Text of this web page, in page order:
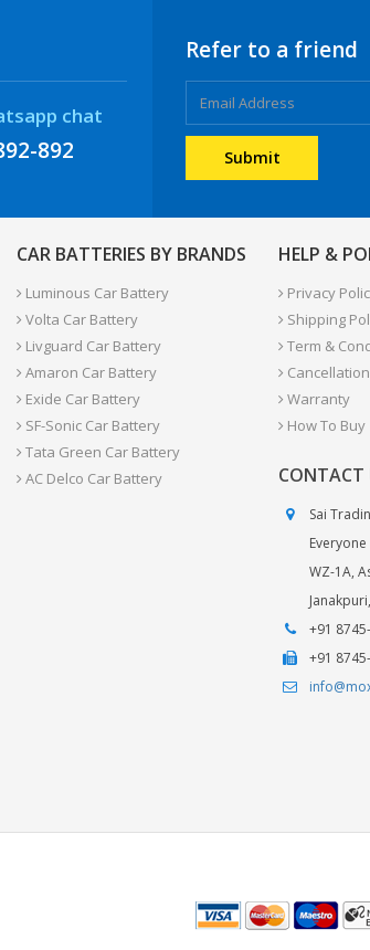
chat
892
Refer to a friend
CAR BATTERIES BY BRANDS
Luminous Car Battery
Volta Car Battery
Livguard Car Battery
Amaron Car Battery
Exide Car Battery
SF-Sonic Car Battery
Tata Green Car Battery
AC Delco Car Battery
HELP &
Privacy
Shipping
Term &
Warranty
How To Buy
CONTACT
Sai
WZ-1A,
+91
+91